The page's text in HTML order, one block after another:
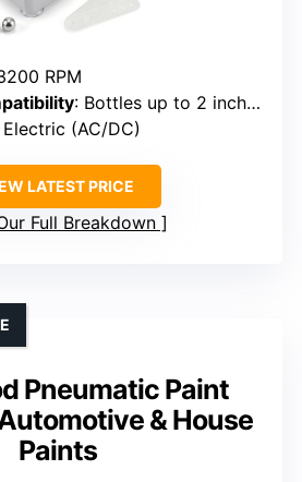
RPM
: Bottles up to 2 inches wide
Electric (AC/DC)
LATEST PRICE
Full Breakdown
Pneumatic Paint
& House
Paints